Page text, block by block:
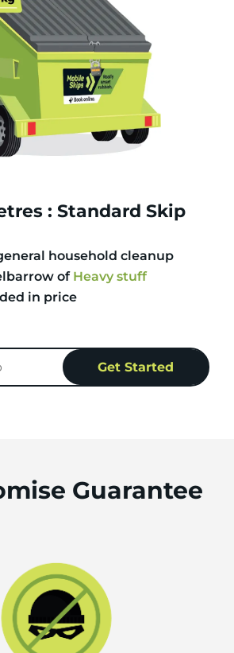
: Standard Skip
household cleanup
of Heavy stuff
in price
Guarantee